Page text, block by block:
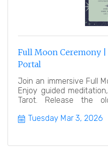
Full Moon Ceremony |
Portal
Join an immersive Full
Enjoy guided
Tarot. Release the
Tuesday Mar 3, 2026